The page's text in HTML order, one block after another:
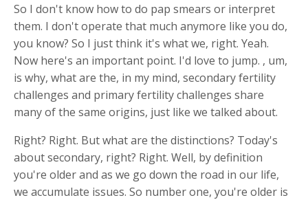
So I don't know how to do pap smears or interpret
them. I don't operate that much anymore like you do,
you know? So I just think it's what we, right. Yeah.
Now here's an important point. I'd love to jump. , um,
is why, what are the, in my mind, secondary fertility
challenges and primary fertility challenges share
many of the same origins, just like we talked about.
Right? Right. But what are the distinctions? Today's
about secondary, right? Right. Well, by definition
you're older and as we go down the road in our life,
we accumulate issues. So number one, you're older is